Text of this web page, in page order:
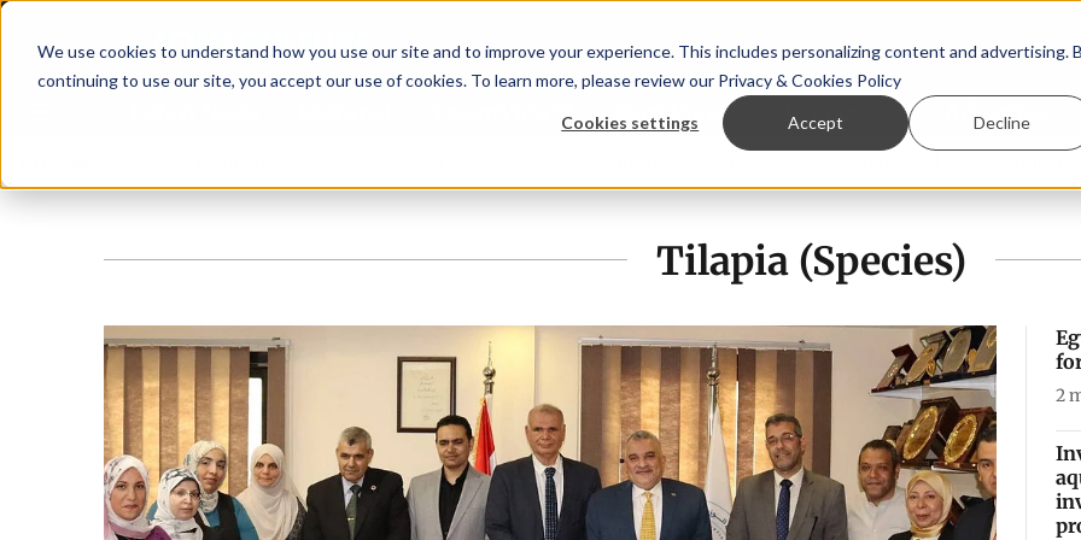
We use cookies to understand how you use our site and to improve your experience. This includes personalizing content and advertising.
continuing to use our site, you accept our use of cookies. To learn more, please review our Privacy & Cookies Policy
Cookies settings Accept Decline
TalentView™ StoryView™ Events | Advertise
Tilapia (Species)
2